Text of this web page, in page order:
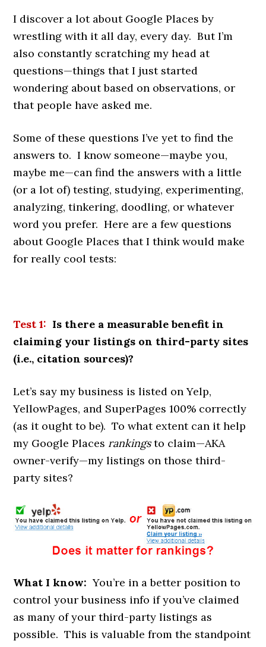
I discover a lot about Google Places by
wrestling with it all day, every day. But I’m
also constantly scratching my head at
questions—things that I just started
wondering about based on observations, or
that people have asked me.
Some of these questions I’ve yet to find the
answers to. I know someone—maybe you,
maybe me—can find the answers with a little
(or a lot of) testing, studying, experimenting,
analyzing, tinkering, doodling, or whatever
word you prefer. Here are a few questions
about Google Places that I think would make
for really cool tests:
Test1: Is there a measurable benefit in
claiming your listings on third-party sites
(i.e., citation sources)?
Let’s say my business is listed on Yelp,
YellowPages, and SuperPages 100% correctly
(as it ought to be). To what extent can it help
my Google Places rankingsto claim—AKA
owner-verify—my listings on those third-
party sites?
What I know: You’re in a better position to
control your business info if you’ve claimed
as many of your third-party listings as
possible. This is valuable from the standpoint